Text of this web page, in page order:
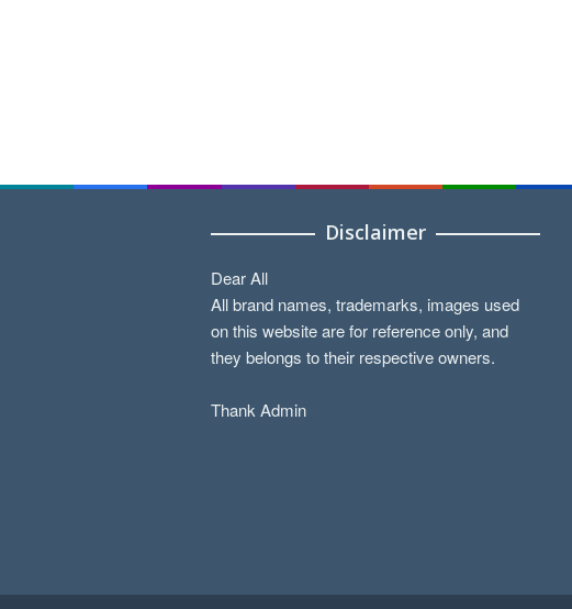
Disclaimer
Dear All
All brand names, trademarks, images used
on this website are for reference only, and
they belongs to their respective owners.
Thank Admin